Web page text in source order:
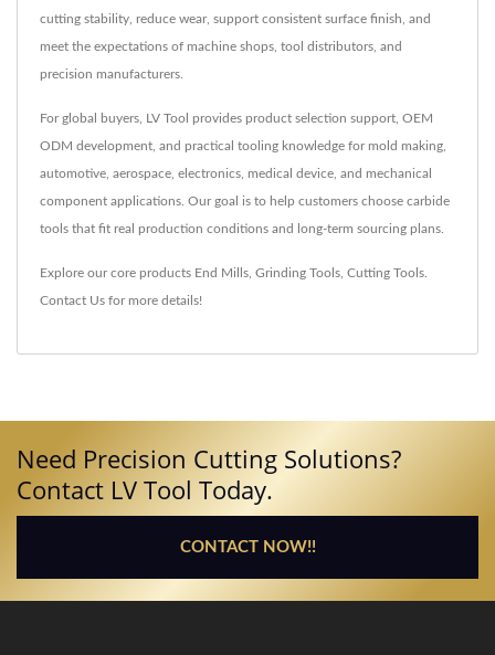
cutting stability, reduce wear, support consistent surface finish, and
meet the expectations of machine shops, tool distributors, and
precision manufacturers.
For global buyers, LV Tool provides product selection support, OEM
ODM development, and practical tooling knowledge for mold making,
automotive, aerospace, electronics, medical device, and mechanical
component applications. Our goal is to help customers choose carbide
tools that fit real production conditions and long-term sourcing plans.
Explore our core products End Mills Grinding Tools Cutting Tools
Contact Us for more details!
Need Precision Cutting Solutions?
Contact LV Tool Today.
CONTACT NOW!!